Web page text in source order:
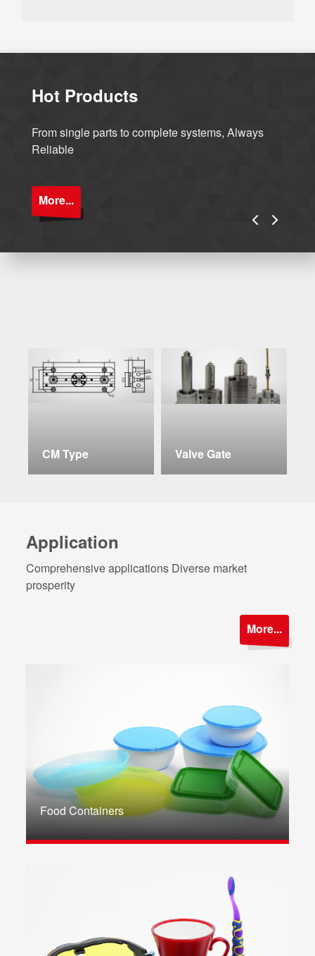
Hot Products
From single parts to complete systems, Always
Reliable
More...
CM Type Valve Gate
Application
Comprehensive applications Diverse market
prosperity
More...
Food Containers